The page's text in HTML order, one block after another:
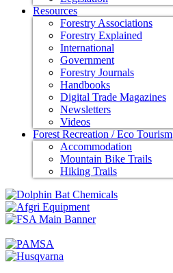
Resources
Forestry Associations
Forestry Explained
International
Government
Forestry Journals
Handbooks
Digital Trade Magazines
Newsletters
Videos
Forest Recreation / Eco Tourism
Accommodation
Mountain Bike Trails
Hiking Trails